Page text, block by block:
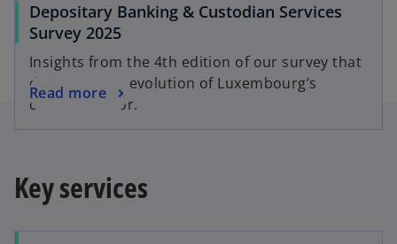
Depositary Banking & Custodian Services
Survey 2025
Insights from the 4th edition of our survey that
dives into the evolution of Luxembourg’s
custody sector.
Read more
Key services